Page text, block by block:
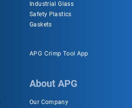
Industrial Glass
Safety Plastics
Gaskets
APG Crimp Tool App
About APG
Our Company